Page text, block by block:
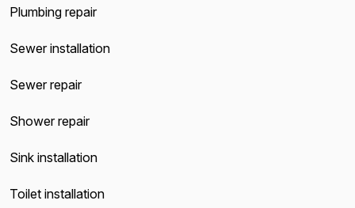
Plumbing repair
Sewer installation
Sewer repair
Shower repair
Sink installation
Toilet installation